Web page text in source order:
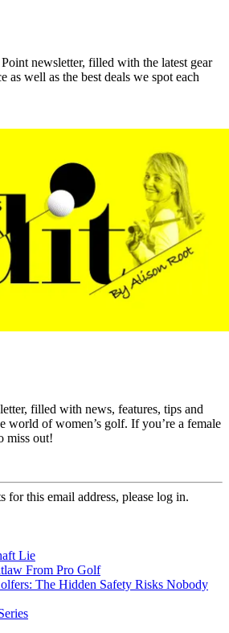
newsletter, filled with the latest gear
as well as the best deals we spot each
filled with news, features, tips and
world of women’s golf. If you’re a female
miss out!
for this email address, please log in.
Lie
From Pro Golf
The Hidden Safety Risks Nobody